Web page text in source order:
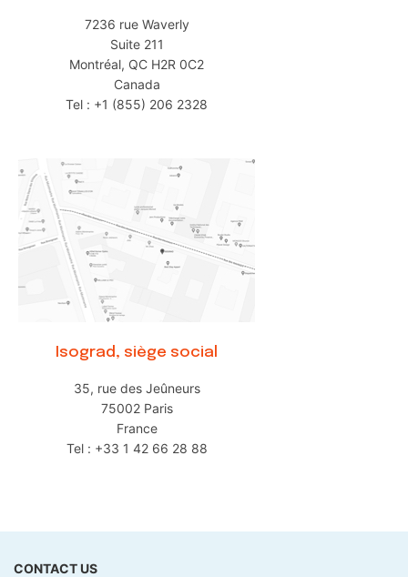
7236 rue Waverly
Suite 211
Montréal, QC H2R 0C2
Canada
Tel : +1 (855) 206 2328
Isograd, siège social
35, rue des Jeûneurs
75002 Paris
France
Tel : +33 1 42 66 28 88
CONTACT US